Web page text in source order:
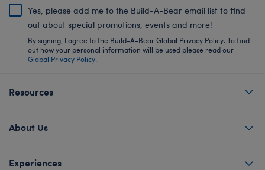
Yes, please add me to the Build-A-Bear email list to find
out about special promotions, events and more!
By signing, I agree to the Build-A-Bear Global Privacy Policy. To find
out how your personal information will be used please read our
Global Privacy Policy.
Resources
About Us
Experiences